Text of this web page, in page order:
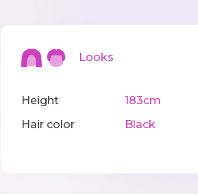
Looks
Height
183cm
Hair color
Black